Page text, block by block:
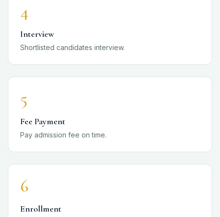
4
Interview
Shortlisted candidates interview.
5
Fee Payment
Pay admission fee on time.
6
Enrollment